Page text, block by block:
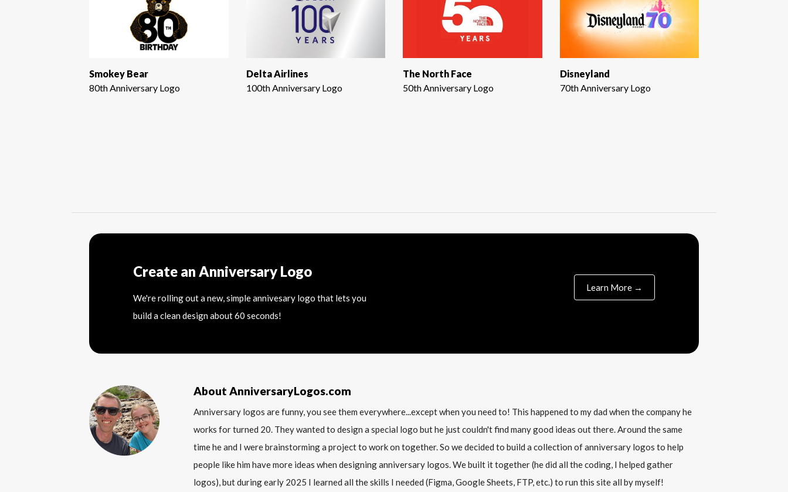
Smokey Bear
80th Anniversary Logo
Delta Airlines
100th Anniversary Logo
The North Face
50th Anniversary Logo
Disneyland
70th Anniversary Logo
Create an Anniversary Logo
We're rolling out a new, simple annivesary logo that lets you
build a clean design about 60 seconds!
Learn More →
About AnniversaryLogos.com
Anniversary logos are funny, you see them everywhere...except when you need to! This happened to my dad when the company he
works for turned 20. They wanted to design a special logo but he just couldn't find many good ideas out there. Around the same
time he and I were brainstorming a project to work on together. So we decided to build a collection of anniversary logos to help
people like him have more ideas when designing anniversary logos. We built it together (he did all the coding, I helped gather
logos), but during early 2025 I learned all the skills I needed (Figma, Google Sheets, FTP, etc.) to run this site all by myself!